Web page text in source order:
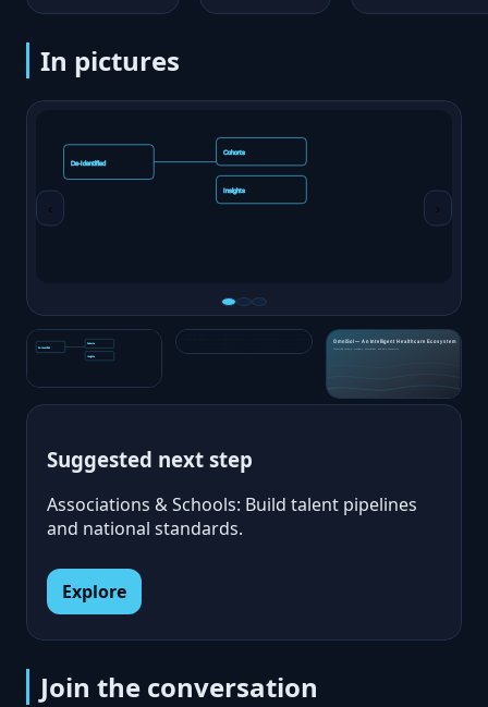
In pictures
‹ ›
Suggested next step
Associations & Schools: Build talent pipelines
and national standards.
Explore
Join the conversation